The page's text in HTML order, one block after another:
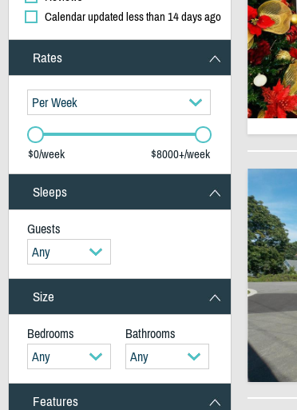
Calendar updated less than 14 days ago
Rates
Per Week
$0/week $8000+/week
Sleeps
Guests
Any
Size
Bedrooms
Bathrooms
Any
Any
Features